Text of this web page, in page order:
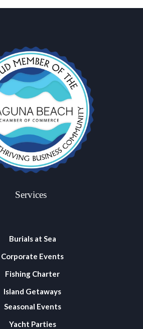
Services
Burials at Sea
Corporate Events
Fishing Charter
Island Getaways
Seasonal Events
Yacht Parties